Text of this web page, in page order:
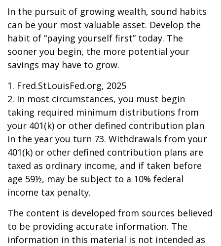
In the pursuit of growing wealth, sound habits
can be your most valuable asset. Develop the
habit of “paying yourself first” today. The
sooner you begin, the more potential your
savings may have to grow.
1. Fred.StLouisFed.org, 2025
2. In most circumstances, you must begin
taking required minimum distributions from
your 401(k) or other defined contribution plan
in the year you turn 73. Withdrawals from your
401(k) or other defined contribution plans are
taxed as ordinary income, and if taken before
age 59½, may be subject to a 10% federal
income tax penalty.
The content is developed from sources believed
to be providing accurate information. The
information in this material is not intended as